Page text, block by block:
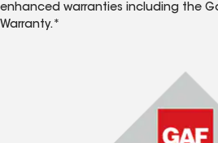
enhanced warranties including the
Warranty.*